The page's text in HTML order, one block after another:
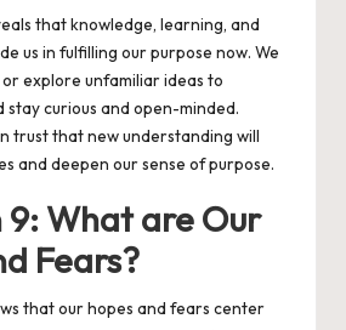
that knowledge, learning, and
us in fulfilling our purpose now. We
explore unfamiliar ideas to
stay curious and open-minded.
trust that new understanding will
and deepen our sense of purpose.
9: What are Our
Fears?
that our hopes and fears center